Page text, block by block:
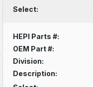
Select:
HEPI Parts #:
OEM Part #:
Division:
Description: